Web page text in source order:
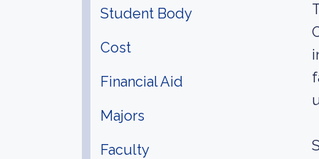
Student Body
Cost
Financial Aid
Majors
Faculty